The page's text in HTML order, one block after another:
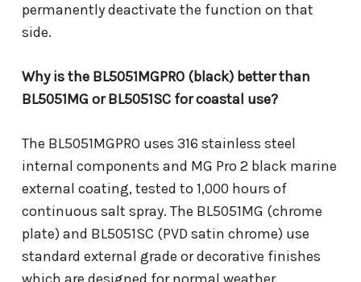
permanently deactivate the function on that
side.
Why is the BL5051MGPRO (black) better than
BL5051MG or BL5051SC for coastal use?
The BL5051MGPRO uses 316 stainless steel
internal components and MG Pro 2 black marine
external coating, tested to 1,000 hours of
continuous salt spray. The BL5051MG (chrome
plate) and BL5051SC (PVD satin chrome) use
standard external grade or decorative finishes